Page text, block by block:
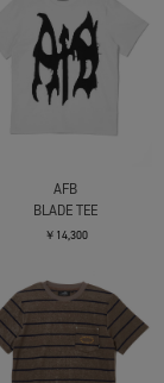
AFB
BLADE TEE
￥14,300